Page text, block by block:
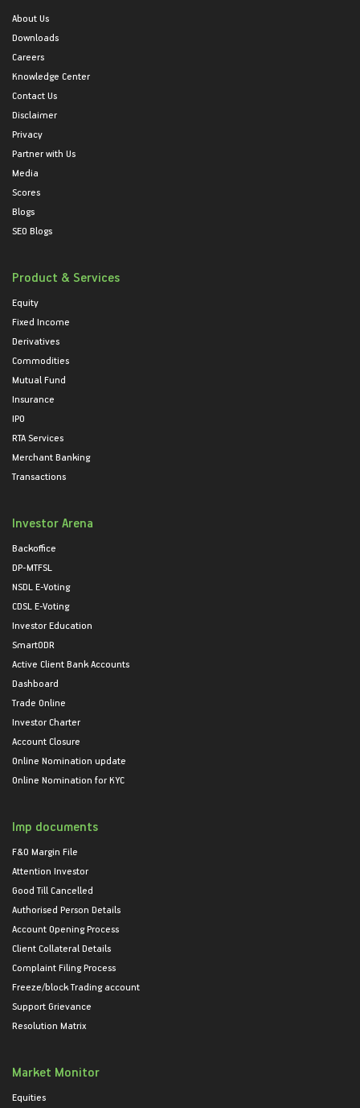
About Us
Downloads
Careers
Knowledge Center
Contact Us
Disclaimer
Privacy
Partner with Us
Media
Scores
Blogs
SEO Blogs
Product & Services
Equity
Fixed Income
Derivatives
Commodities
Mutual Fund
Insurance
IPO
RTA Services
Merchant Banking
Transactions
Investor Arena
Backoffice
DP-MTFSL
NSDL E-Voting
CDSL E-Voting
Investor Education
SmartODR
Active Client Bank Accounts
Dashboard
Trade Online
Investor Charter
Account Closure
Online Nomination update
Online Nomination for KYC
Imp documents
F&O Margin File
Attention Investor
Good Till Cancelled
Authorised Person Details
Account Opening Process
Client Collateral Details
Complaint Filing Process
Freeze/block Trading account
Support Grievance
Resolution Matrix
Market Monitor
Equities